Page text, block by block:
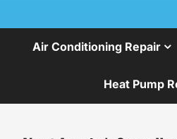
Air Conditioning Repair
Heat Pump